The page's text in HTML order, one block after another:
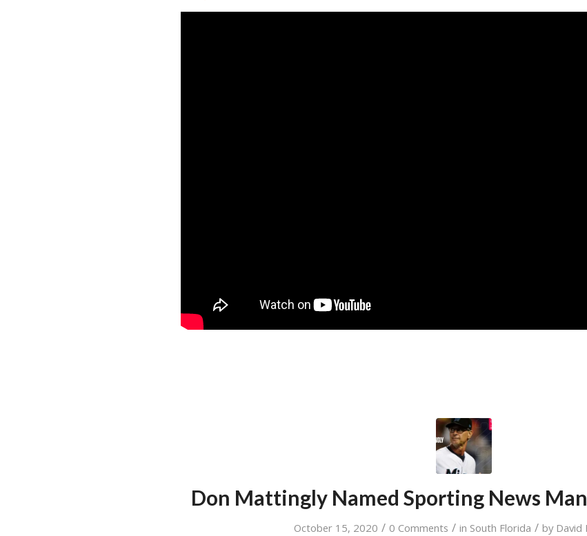
Don Mattingly Named Sporting News
October 15, 2020 / 0 Comments / in South Florida / by David